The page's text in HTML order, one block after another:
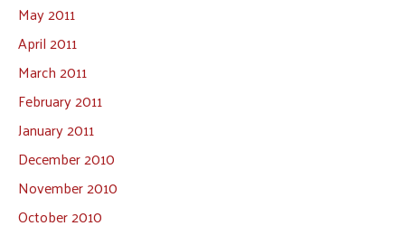
May 2011
April 2011
March 2011
February 2011
January 2011
December 2010
November 2010
October 2010